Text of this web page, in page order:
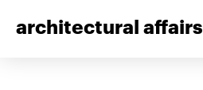
architectural affairs